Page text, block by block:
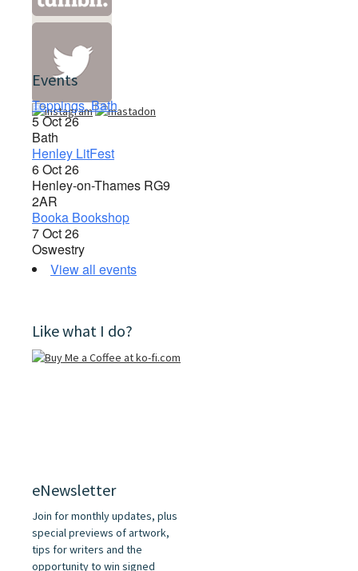
Events
Toppings, Bath
5 Oct 26
Bath
Henley LitFest
6 Oct 26
Henley-on-Thames RG9
2AR
Booka Bookshop
7 Oct 26
Oswestry
View all events
Like what I do?
eNewsletter
Join for monthly updates, plus
special previews of artwork,
tips for writers and the
opportunity to win signed